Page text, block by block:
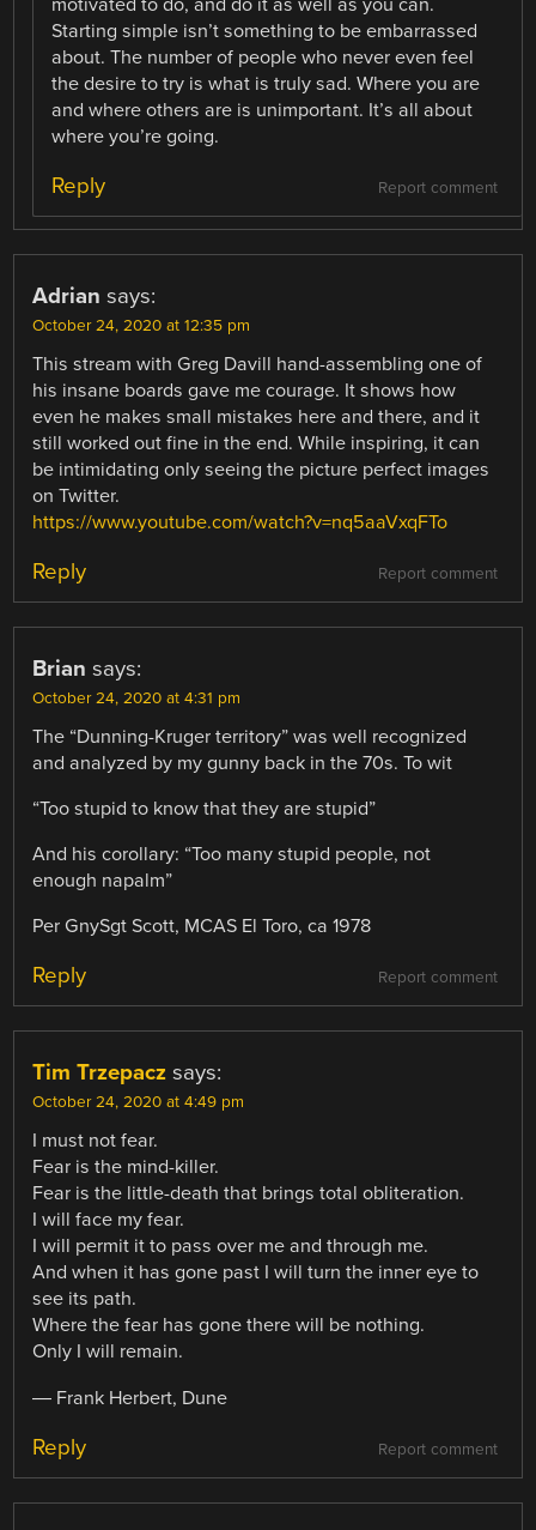
Starting simple isn’t something to be embarrassed
about. The number of people who never even feel
the desire to try is what is truly sad. Where you are
and where others are is unimportant. It’s all about
where you’re going.
Report comment
Reply
Adrian says:
October 24, 2020 at 12:35 pm
This stream with Greg Davill hand-assembling one of
his insane boards gave me courage. It shows how
even he makes small mistakes here and there, and it
still worked out fine in the end. While inspiring, it can
be intimidating only seeing the picture perfect images
on Twitter.
https://www.youtube.com/watch?v=nq5aaVxqFTo
Report comment
Reply
Brian says:
October 24, 2020 at 4:31 pm
The “Dunning-Kruger territory” was well recognized
and analyzed by my gunny back in the 70s. To wit
“Too stupid to know that they are stupid”
And his corollary: “Too many stupid people, not
enough napalm”
Per GnySgt Scott, MCAS El Toro, ca 1978
Report comment
Reply
Tim Trzepacz says:
October 24, 2020 at 4:49 pm
I must not fear.
Fear is the mind-killer.
Fear is the little-death that brings total obliteration.
I will face my fear.
I will permit it to pass over me and through me.
And when it has gone past I will turn the inner eye to
see its path.
Where the fear has gone there will be nothing.
Only I will remain.
― Frank Herbert, Dune
Report comment
Reply